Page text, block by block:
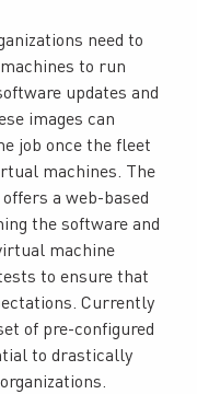
need to
to run
updates and
images can
job once the fleet
machines. The
a web-based
the software and
machine
to ensure that
Currently
of pre-configured
to drastically